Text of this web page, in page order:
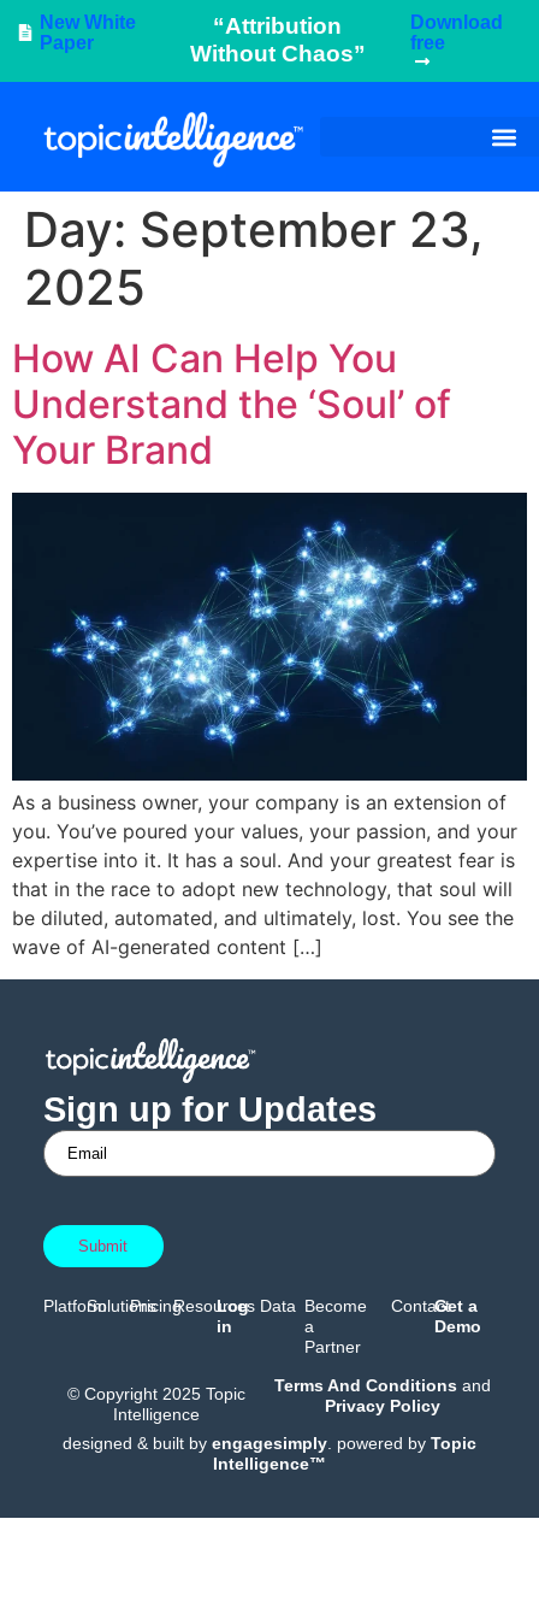
New White
Paper
“Attribution
Without Chaos”
Download
free
Day: September 23,
2025
How AI Can Help You
Understand the ‘Soul’ of
Your Brand
As a business owner, your company is an extension of
you. You’ve poured your values, your passion, and your
expertise into it. It has a soul. And your greatest fear is
that in the race to adopt new technology, that soul will
be diluted, automated, and ultimately, lost. You see the
wave of AI-generated content […]
Sign up for Updates
PlatformSolutionsPricingResources
Log
in
Data Become
a
Partner
ContactGet a
Demo
© Copyright 2025 Topic
Intelligence
Terms And Conditions and
Privacy Policy
designed & built by engagesimply . powered by Topic
Intelligence™